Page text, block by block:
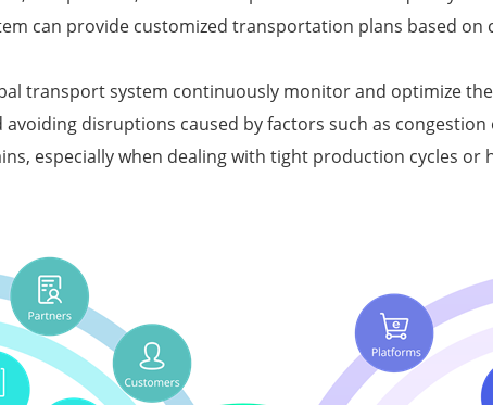
can provide customized transportation plans based on
transport system continuously monitor and optimize
disruptions caused by factors such as
especially when dealing with tight production cycles